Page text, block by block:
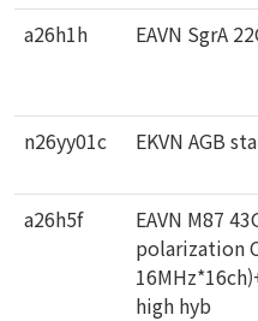
a26h1h
EAVN SgrA
n26yy01c
EKVN AGB
a26h5f
EAVN M87
polarization
high hyb